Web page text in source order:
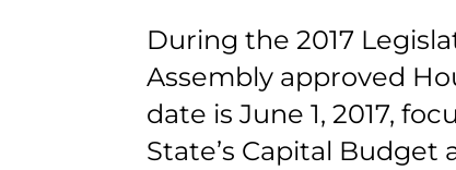
During the 2017
Assembly approved
date is June 1, 2017,
State’s Capital